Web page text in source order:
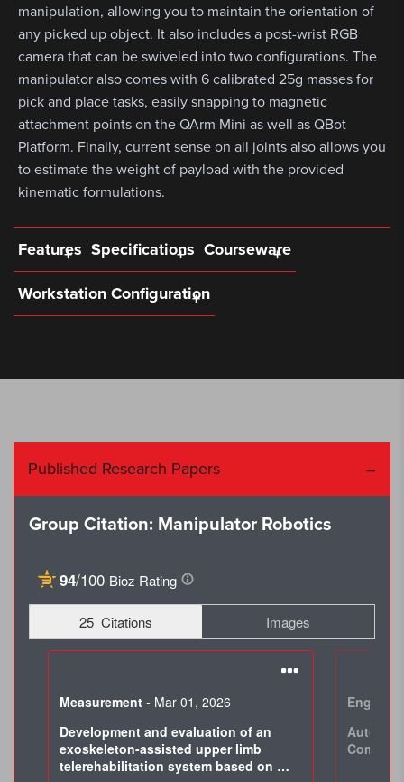
manipulation, allowing you to maintain the orientation of
any picked up object. It also includes a post-wrist RGB
camera that can be swiveled into two configurations. The
manipulator also comes with 6 calibrated 25g masses for
pick and place tasks, easily snapping to magnetic
attachment points on the QArm Mini as well as QBot
Platform. Finally, current sense on all joints also allows you
to estimate the weight of payload with the provided
kinematic formulations.
Features Specifications Courseware
Workstation Configuration
Published Research Papers
Group Citation: Manipulator Robotics